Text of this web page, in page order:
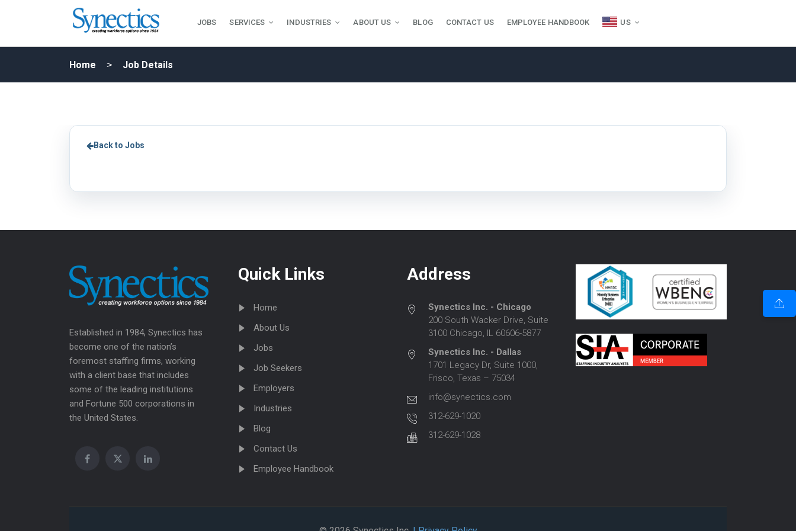
JOBS SERVICES INDUSTRIES ABOUT US BLOG CONTACT US EMPLOYEE HANDBOOK US
Home Job Details
Back to Jobs
Established in 1984, Synectics has
become one of the nation’s
foremost staffing firms, working
with a client base that includes
some of the leading institutions
and Fortune 500 corporations in
the United States.
Quick Links
Home
About Us
Jobs
Job Seekers
Employers
Industries
Blog
Contact Us
Employee Handbook
Address
Synectics Inc. - Chicago
200 South Wacker Drive, Suite
3100 Chicago, IL 60606-5877
Synectics Inc. - Dallas
1701 Legacy Dr, Suite 1000,
Frisco, Texas – 75034
info@synectics.com
312-629-1020
312-629-1028